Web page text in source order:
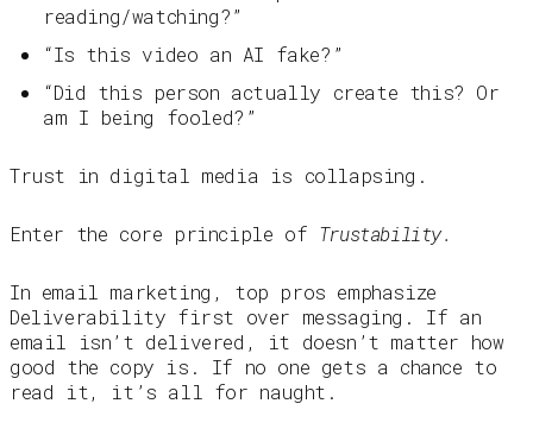
reading/watching?”
“Is this video an AI fake?”
“Did this person actually create this? Or
am I being fooled?”
Trust in digital media is collapsing.
Enter the core principle of Trustability.
In email marketing, top pros emphasize
Deliverability first over messaging. If an
email isn’t delivered, it doesn’t matter how
good the copy is. If no one gets a chance to
read it, it’s all for naught.